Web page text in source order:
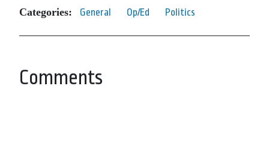
Categories: General Op/Ed Politics
Comments